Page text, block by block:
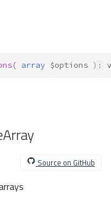
Summary
Summary
( array $options ) :
Source on GitHub